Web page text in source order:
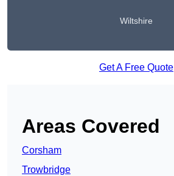
Wiltshire
Get A Free Quote
Areas Covered
Corsham
Trowbridge